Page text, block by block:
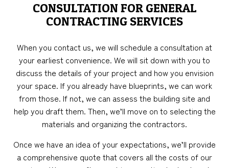
CONSULTATION FOR GENERAL
CONTRACTING SERVICES
When you contact us, we will schedule a consultation at
your earliest convenience. We will sit down with you to
discuss the details of your project and how you envision
your space. If you already have blueprints, we can work
from those. If not, we can assess the building site and
help you draft them. Then, we’ll move on to selecting the
materials and organizing the contractors.
Once we have an idea of your expectations, we’ll provide
a comprehensive quote that covers all the costs of our